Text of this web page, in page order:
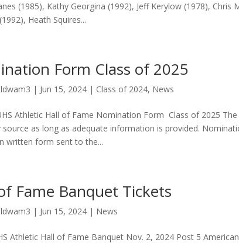
(1985), Kathy Georgina (1992), Jeff Kerylow (1978), Chris
Heath Squires...
Form Class of 2025
| Jun 15, 2024 | Class of 2024, News
Athletic Hall of Fame Nomination Form Class of 2025
as long as adequate information is provided.
written form sent to the...
Fame Banquet Tickets
| Jun 15, 2024 | News
Athletic Hall of Fame Banquet Nov. 2, 2024 Post 5